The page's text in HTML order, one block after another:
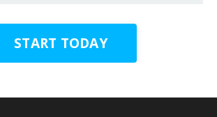
START TODAY